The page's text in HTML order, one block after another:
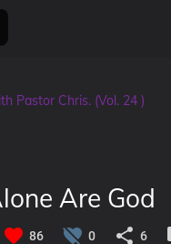
Pastor Chris. (Vol. 24 )
Are God
86 0 6